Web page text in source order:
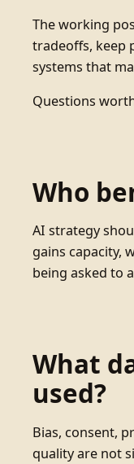
The working
tradeoffs, keep
systems that
Questions
Who
AI strategy
gains capacity,
being asked to
What
used?
Bias, consent,
quality are not